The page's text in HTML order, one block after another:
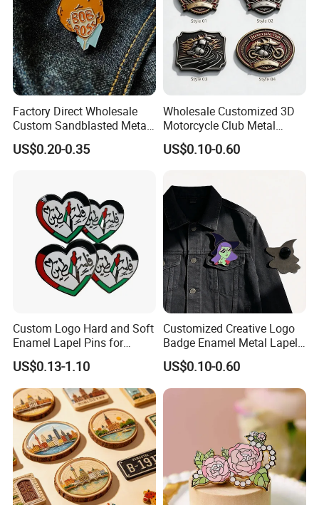
Factory Direct Wholesale
Custom Sandblasted Metal
Sassy Scream Men Face
Enamel Pin
US$0.20-0.35
Wholesale Customized 3D
Motorcycle Club Metal
Lapel Pin Badge for
Clothes/Bag
US$0.10-0.60
Custom Logo Hard and Soft
Enamel Lapel Pins for
Collectors
US$0.13-1.10
Customized Creative Logo
Badge Enamel Metal Lapel
Pin Fiesta Badges for
Clothes
US$0.10-0.60